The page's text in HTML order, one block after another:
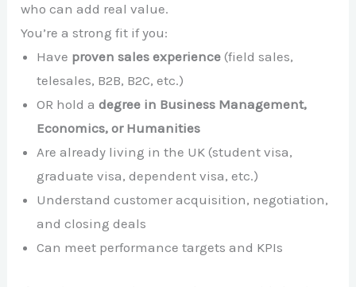
who can add real value.
You’re a strong fit if you:
Have proven sales experience (field sales,
telesales, B2B, B2C, etc.)
OR hold adegree in Business Management,
Economics, or Humanities
Are already living in the UK (student visa,
graduate visa, dependent visa, etc.)
Understand customer acquisition, negotiation,
and closing deals
Can meet performance targets and KPIs